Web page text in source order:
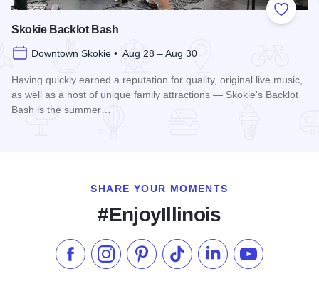
Add to
Skokie Backlot Bash
Downtown Skokie • Aug 28 – Aug 30
Having quickly earned a reputation for quality, original live music,
as well as a host of unique family attractions — Skokie's Backlot
Bash is the summer…
SHARE YOUR MOMENTS
#EnjoyIllinois
Like us on Facebook
Follow us on Instagram
Check our Pinterest
Follow us on TikTok
Follow us onSubscribe to